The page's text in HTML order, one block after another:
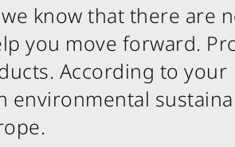
know that there are
you move forward.
According to your
environmental